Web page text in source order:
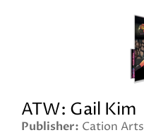
ATW: Gail Kim
Publisher Cation Arts